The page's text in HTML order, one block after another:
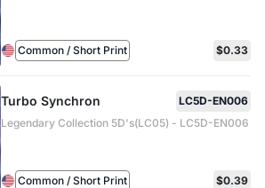
Common / Short Print $0.33
Turbo Synchron
LC5D-EN006
Legendary Collection 5D's(LC05) - LC5D-EN006
Common / Short Print $0.39